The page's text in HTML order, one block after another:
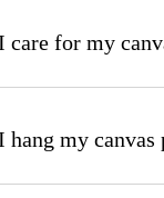
care for my
hang my canvas